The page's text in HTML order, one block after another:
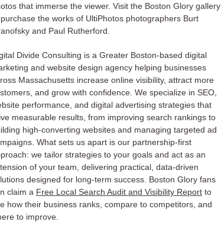
that immerse the viewer. Visit the Boston Glory gallery
the works of UltiPhotos photographers Burt
and Paul Rutherford.
Divide Consulting is a Greater Boston-based digital
and website design agency helping businesses
Massachusetts increase online visibility, attract more
and grow with confidence. We specialize in SEO,
performance, and digital advertising strategies that
measurable results, from improving search rankings to
high-converting websites and managing targeted ad
What sets us apart is our partnership-first
we tailor strategies to your goals and act as an
of your team, delivering practical, data-driven
designed for long-term success. Boston Glory fans
claim a Free Local Search Audit and Visibility Report to
how their business ranks, compare to competitors, and
to improve.